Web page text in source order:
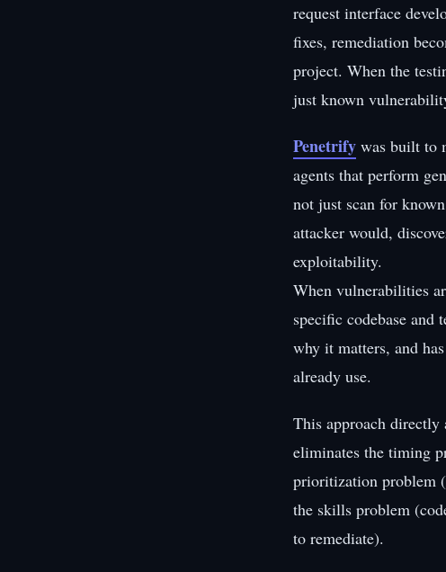
request interface
fixes, remediation
project. When the
just known
Penetrify was built to
agents that perform
not just scan for
attacker would,
exploitability.
When vulnerabilities
specific codebase and
why it matters, and
already use.
This approach directly
eliminates the timing
prioritization problem
the skills problem
to remediate).